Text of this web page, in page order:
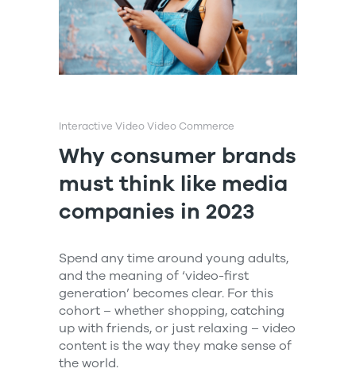
Interactive VideoVideo Commerce
Why consumer brands
must think like media
companies in 2023
Spend any time around young adults,
and the meaning of ‘video-first
generation’ becomes clear. For this
cohort – whether shopping, catching
up with friends, or just relaxing – video
content is the way they make sense of
the world.